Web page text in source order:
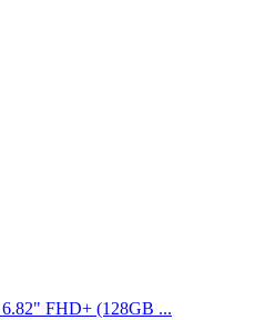
FHD+ (128GB ...